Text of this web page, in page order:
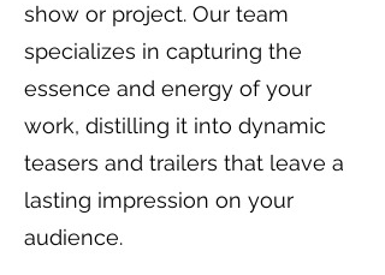
show or project. Our team
specializes in capturing the
essence and energy of your
work, distilling it into dynamic
teasers and trailers that leave a
lasting impression on your
audience.